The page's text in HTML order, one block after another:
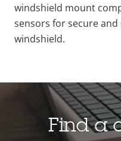
windshield mount
sensors for secure
windshield.
Find a